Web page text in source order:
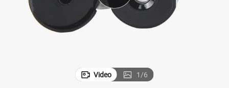
living room sofa
Video 1/6